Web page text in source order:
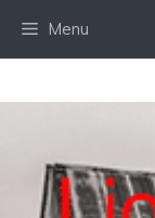
Menu